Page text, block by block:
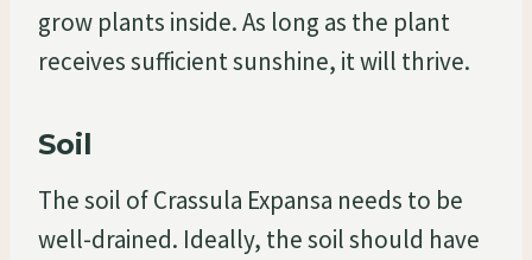
grow plants inside. As long as the plant
receives sufficient sunshine, it will thrive.
Soil
The soil of Crassula Expansa needs to be
well-drained. Ideally, the soil should have